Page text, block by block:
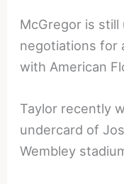
McGregor is
negotiations for
with American
Taylor recently
undercard of
Wembley